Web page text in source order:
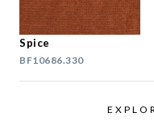
Spice
BF10686.330